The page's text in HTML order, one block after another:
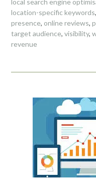
location-specific keywords,
presence, online reviews,
target audience, visibility,
revenue